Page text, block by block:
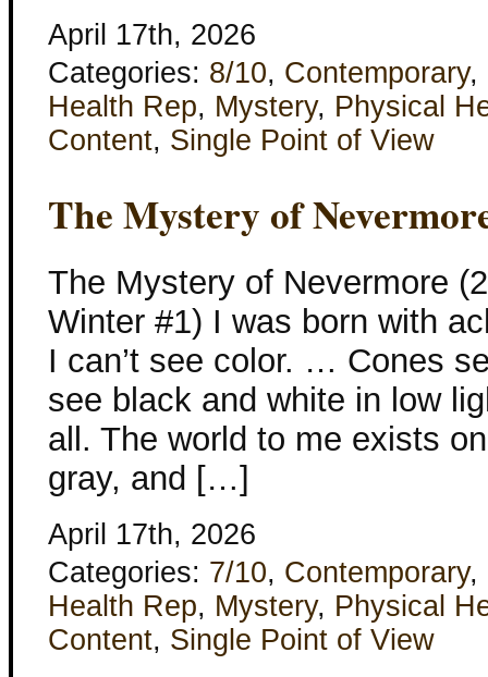
April 17th, 2026
Categories: 8/10, Contemporary,
Health Rep, Mystery, Physical
Content, Single Point of View
The Mystery of
The Mystery of Nevermore
Winter #1) I was born with
I can’t see color. … Cones
see black and white in low
all. The world to me exists
gray, and […]
April 17th, 2026
Categories: 7/10, Contemporary,
Health Rep, Mystery, Physical
Content, Single Point of View